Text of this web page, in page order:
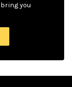
you